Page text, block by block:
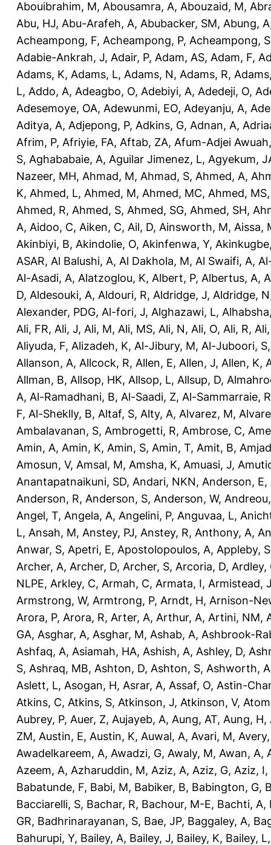
Abouibrahim, M, Abousamra, A, Abouzaid, M,
Abu, HJ, Abu-Arafeh, A, Abubacker, SM, Abung, A
Acheampong, F, Acheampong, P, Acheampong, S
Adabie-Ankrah, J, Adair, P, Adam, AS, Adam, F,
Adams, K, Adams, L, Adams, N, Adams, R,
L, Addo, A, Adeagbo, O, Adebiyi, A, Adedeji, O,
Adesemoye, OA, Adewunmi, EO, Adeyanju, A,
Aditya, A, Adjepong, P, Adkins, G, Adnan, A,
Afrim, P, Afriyie, FA, Aftab, ZA, Afum-Adjei
S, Aghababaie, A, Aguilar Jimenez, L, Agyekum,
Nazeer, MH, Ahmad, M, Ahmad, S, Ahmed, A,
K, Ahmed, L, Ahmed, M, Ahmed, MC, Ahmed, MS
Ahmed, R, Ahmed, S, Ahmed, SG, Ahmed, SH,
A, Aidoo, C, Aiken, C, Ail, D, Ainsworth, M, Aissa,
Akinbiyi, B, Akindolie, O, Akinfenwa, Y,
ASAR, Al Balushi, A, Al Dakhola, M, Al Swaifi, A,
Al-Asadi, A, Alatzoglou, K, Albert, P, Albertus, A,
D, Aldesouki, A, Aldouri, R, Aldridge, J, Aldridge, N
Alexander, PDG, Al-fori, J, Alghazawi, L,
Ali, FR, Ali, J, Ali, M, Ali, MS, Ali, N, Ali, O, Ali, R,
Aliyuda, F, Alizadeh, K, Al-Jibury, M, Al-Juboori, S
Allanson, A, Allcock, R, Allen, E, Allen, J, Allen, K,
Allman, B, Allsop, HK, Allsop, L, Allsup, D,
A, Al-Ramadhani, B, Al-Saadi, Z, Al-Sammarraie, R
F, Al-Sheklly, B, Altaf, S, Alty, A, Alvarez, M,
Ambalavanan, S, Ambrogetti, R, Ambrose, C,
Amin, A, Amin, K, Amin, S, Amin, T, Amit, B,
Amosun, V, Amsal, M, Amsha, K, Amuasi, J,
Anantapatnaikuni, SD, Andari, NKN, Anderson, E,
Anderson, R, Anderson, S, Anderson, W,
Angel, T, Angela, A, Angelini, P, Anguvaa, L,
L, Ansah, M, Anstey, PJ, Anstey, R, Anthony, A,
Anwar, S, Apetri, E, Apostolopoulos, A, Appleby, S
Archer, A, Archer, D, Archer, S, Arcoria, D, Ardley,
NLPE, Arkley, C, Armah, C, Armata, I, Armistead, J
Armstrong, W, Armtrong, P, Arndt, H, Arnison-
Arora, P, Arora, R, Arter, A, Arthur, A, Artini, NM,
GA, Asghar, A, Asghar, M, Ashab, A, Ashbrook-
Ashfaq, A, Asiamah, HA, Ashish, A, Ashley, D,
S, Ashraq, MB, Ashton, D, Ashton, S, Ashworth, A
Aslett, L, Asogan, H, Asrar, A, Assaf, O, Astin-
Atkins, C, Atkins, S, Atkinson, J, Atkinson, V,
Aubrey, P, Auer, Z, Aujayeb, A, Aung, AT, Aung, H,
ZM, Austin, E, Austin, K, Auwal, A, Avari, M,
Awadelkareem, A, Awadzi, G, Awaly, M, Awan, A,
Azeem, A, Azharuddin, M, Aziz, A, Aziz, G, Aziz, I,
Babatunde, F, Babi, M, Babiker, B, Babington, G,
Bacciarelli, S, Bachar, R, Bachour, M-E, Bachti, A,
GR, Badhrinarayanan, S, Bae, JP, Baggaley, A,
Bahurupi, Y, Bailey, A, Bailey, J, Bailey, K, Bailey, L